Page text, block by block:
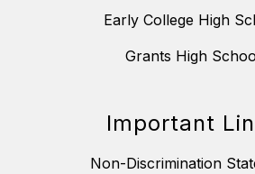
Early College High
Grants High
Important
Non-Discrimination